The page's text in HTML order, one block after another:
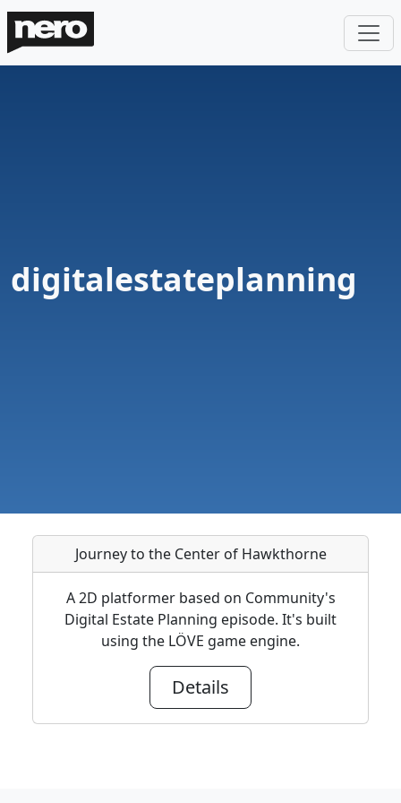
digitalestateplanning
Journey to the Center of Hawkthorne
A 2D platformer based on Community's
Digital Estate Planning episode. It's built
using the LÖVE game engine.
Details